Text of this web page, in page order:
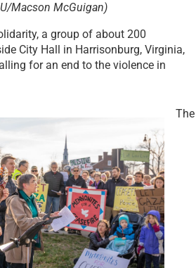
Macson McGuigan)
a group of about 200
City Hall in Harrisonburg, Virginia,
for an end to the violence in
The